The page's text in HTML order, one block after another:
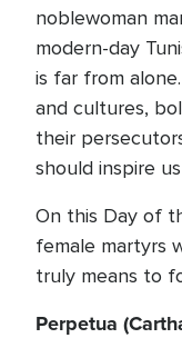
noblewoman
modern-day
is far from
and cultures,
their
should inspire
On this Day of
female martyrs
truly means to
Perpetua